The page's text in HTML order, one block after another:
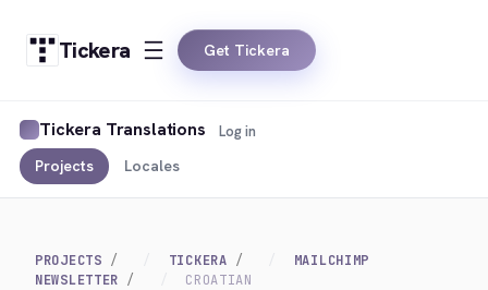
Tickera Get Tickera
Tickera Translations
Projects Locales
Log in
PROJECTS TICKERA
MAILCHIMP
NEWSLETTER
CROATIAN